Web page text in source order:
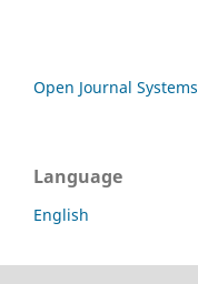
Open Journal Systems
Language
English